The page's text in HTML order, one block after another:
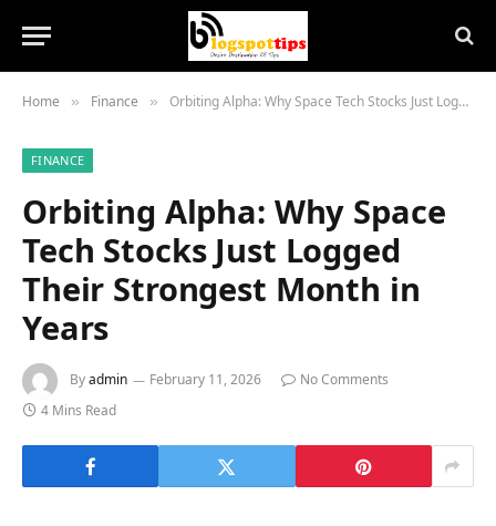
Home » Finance » Orbiting Alpha: Why Space Tech Stocks Just Logged Their Strongest Month in Years
FINANCE
Orbiting Alpha: Why Space
Tech Stocks Just Logged
Their Strongest Month in
Years
Byadmin February 11, 2026
No Comments
4 Mins Read